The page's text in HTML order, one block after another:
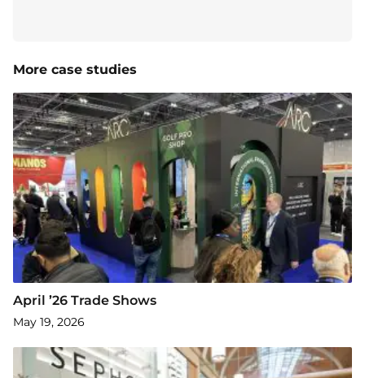
More case studies
April ’26 Trade Shows
May 19, 2026